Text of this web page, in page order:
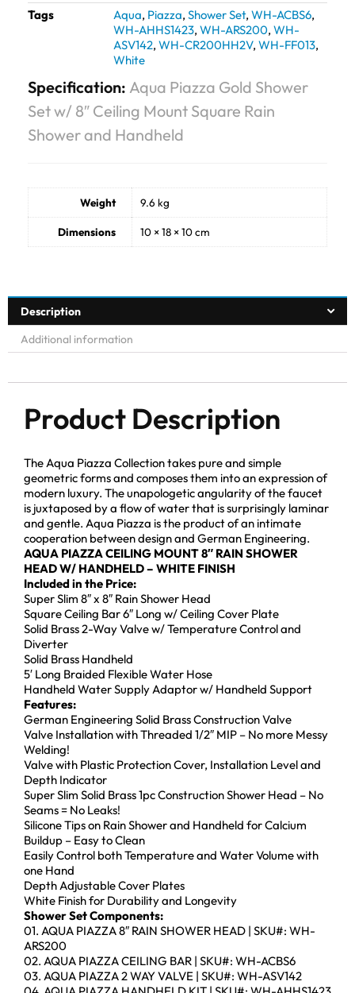
Tags
Aqua, Piazza, Shower Set, WH-ACBS6,
WH-AHHS1423, WH-ARS200, WH-
ASV142, WH-CR200HH2V, WH-FF013,
White
Specification: Aqua Piazza Gold Shower
Set w/ 8″ Ceiling Mount Square Rain
Shower and Handheld
Weight 9.6 kg
Dimensions 10 × 18 × 10 cm
Description
Additional information
Product Description
The Aqua Piazza Collection takes pure and simple
geometric forms and composes them into an expression of
modern luxury. The unapologetic angularity of the faucet
is juxtaposed by a flow of water that is surprisingly laminar
and gentle. Aqua Piazza is the product of an intimate
cooperation between design and German Engineering.
AQUA PIAZZA CEILING MOUNT 8″ RAIN SHOWER
HEAD W/ HANDHELD – WHITE FINISH
Included in the Price:
Super Slim 8″ x 8″ Rain Shower Head
Square Ceiling Bar 6″ Long w/ Ceiling Cover Plate
Solid Brass 2-Way Valve w/ Temperature Control and
Diverter
Solid Brass Handheld
5′ Long Braided Flexible Water Hose
Handheld Water Supply Adaptor w/ Handheld Support
Features:
German Engineering Solid Brass Construction Valve
Valve Installation with Threaded 1/2″ MIP – No more Messy
Welding!
Valve with Plastic Protection Cover, Installation Level and
Depth Indicator
Super Slim Solid Brass 1pc Construction Shower Head – No
Seams = No Leaks!
Silicone Tips on Rain Shower and Handheld for Calcium
Buildup – Easy to Clean
Easily Control both Temperature and Water Volume with
one Hand
Depth Adjustable Cover Plates
White Finish for Durability and Longevity
Shower Set Components:
01. AQUA PIAZZA 8″ RAIN SHOWER HEAD | SKU#: WH-
ARS200
02. AQUA PIAZZA CEILING BAR | SKU#: WH-ACBS6
03. AQUA PIAZZA 2 WAY VALVE | SKU#: WH-ASV142